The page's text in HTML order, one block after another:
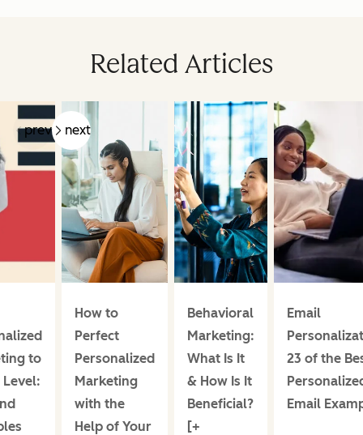
Related Articles
prev next
to
Level:
How to
Perfect
Personalized
Marketing
with the
Help of Your
Behavioral
Marketing:
What Is It
& How Is It
Beneficial?
[+
Email
23 of the
Email